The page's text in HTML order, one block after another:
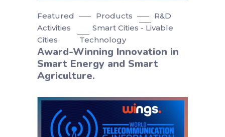
Featured Products
R&D
Activities
Smart Cities - Livable
Cities
Technology
Αward-Winning Innovation in
Smart Energy and Smart
Agriculture.